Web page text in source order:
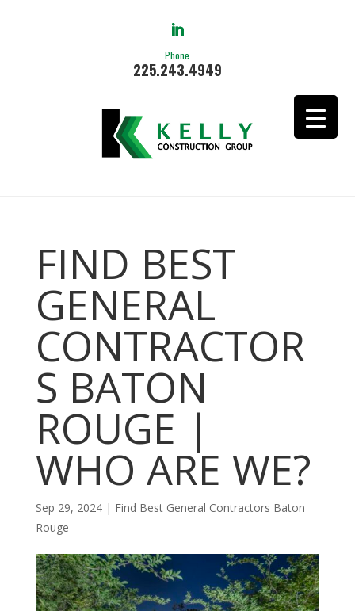
Phone
225.243.4949
FIND BEST
GENERAL
CONTRACTOR
S BATON
ROUGE |
WHO ARE WE?
Sep 29, 2024| Find Best General Contractors Baton
Rouge